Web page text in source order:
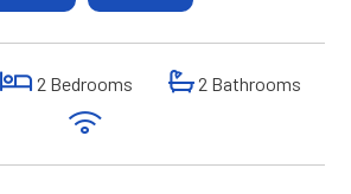
2 Bedrooms 2 Bathrooms